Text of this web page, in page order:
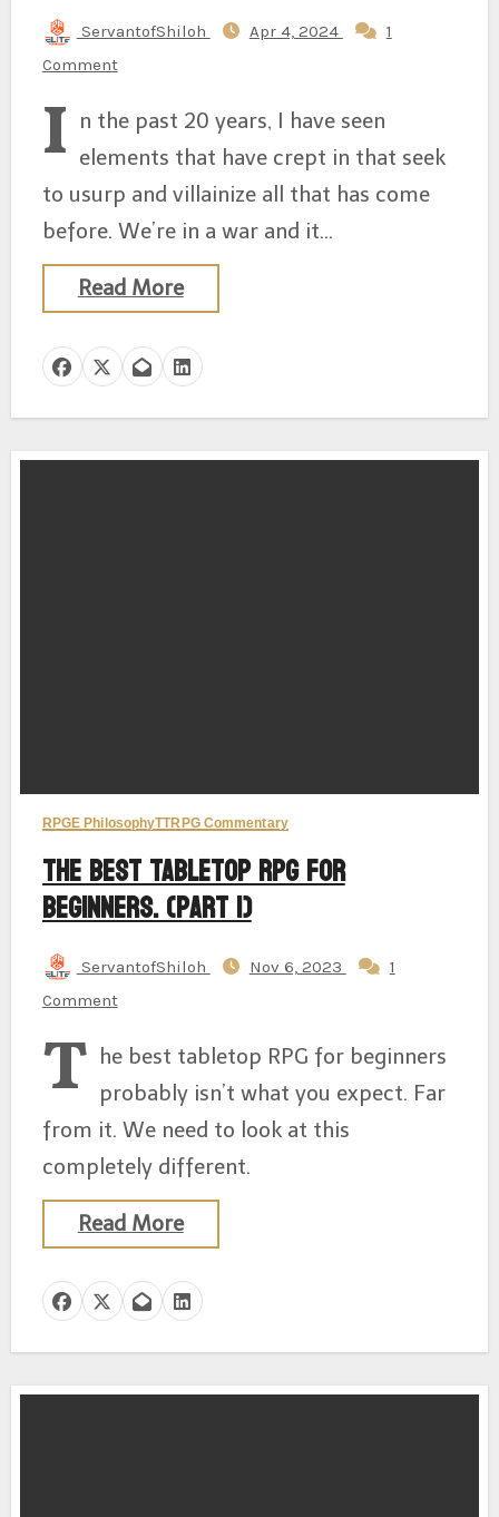
ServantofShiloh Apr 4, 2024
1
Comment
I
n the past 20 years, I have seen
elements that have crept in that seek
to usurp and villainize all that has come
before. We’re in a war and it…
Read More
RPGE PhilosophyTTRPG Commentary
The Best Tabletop RPG for
Beginners. (Part 1)
ServantofShiloh Nov 6, 2023
1
Comment
T he best tabletop RPG for beginners
probably isn’t what you expect. Far
from it. We need to look at this
completely different.
Read More